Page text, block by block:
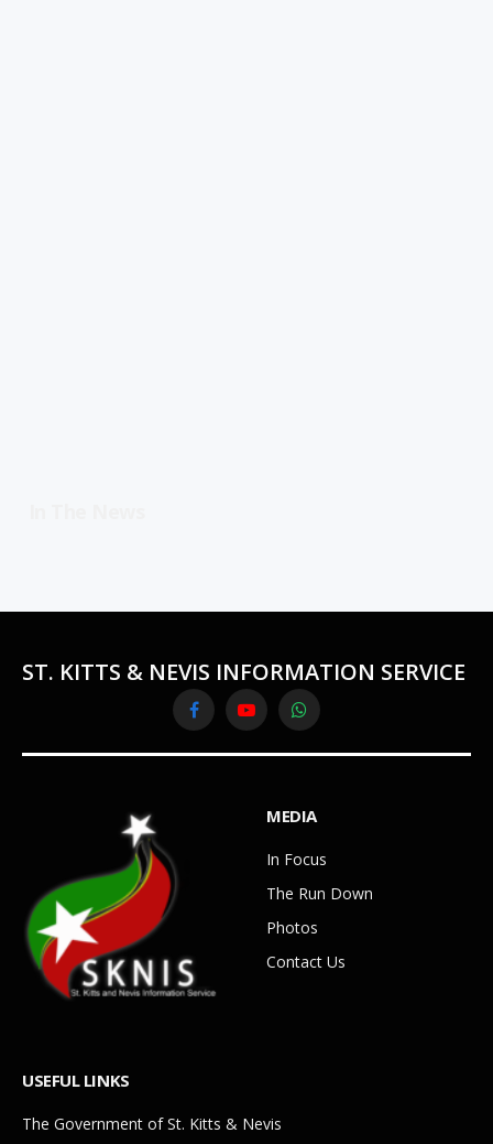
ST. KITTS & NEVIS INFORMATION SERVICE
FacebookYouTubeWhatsApp
MEDIA
In Focus
The Run Down
Photos
Contact Us
USEFUL LINKS
The Government of St. Kitts & Nevis